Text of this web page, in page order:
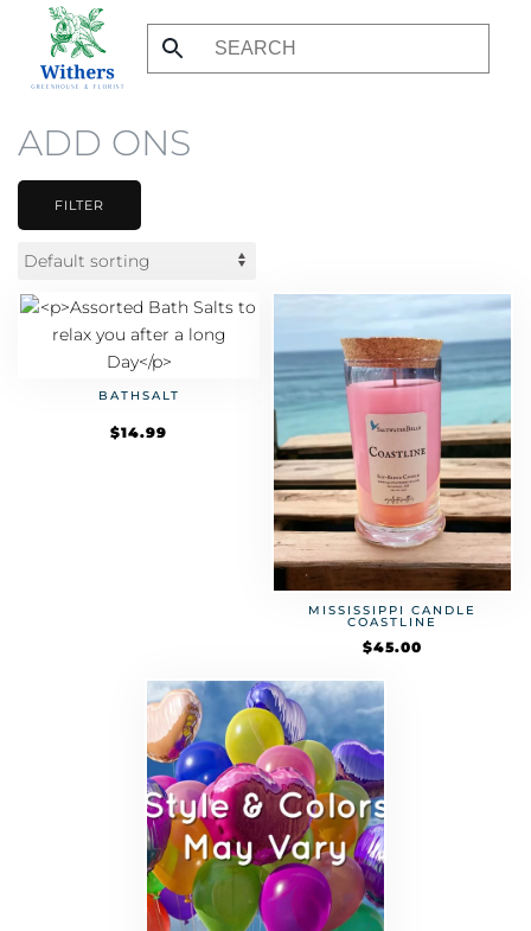
Skip
to
content
ADD ONS
FILTER
BATHSALT
$14.99
MISSISSIPPI CANDLE
COASTLINE
$45.00